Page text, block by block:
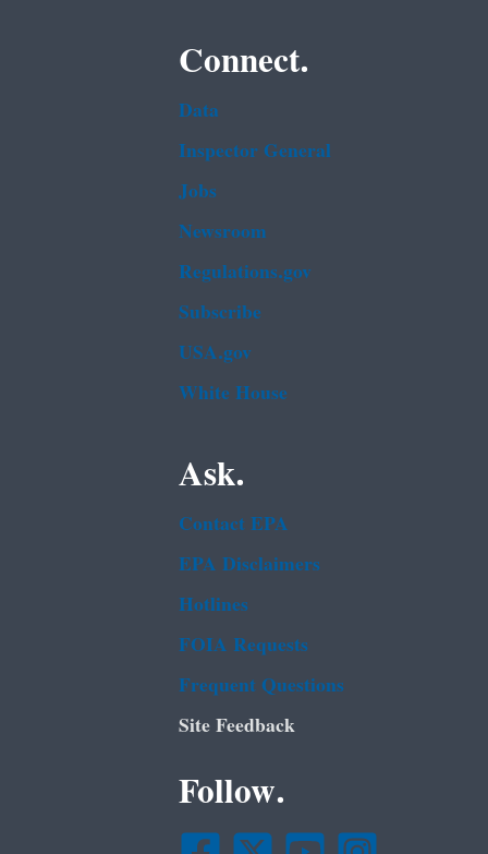
Connect.
Data
Inspector General
Jobs
Newsroom
Regulations.gov
Subscribe
USA.gov
White House
Ask.
Contact EPA
EPA Disclaimers
Hotlines
FOIA Requests
Frequent Questions
Site Feedback
Follow.